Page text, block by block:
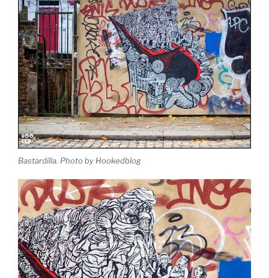
Bastardilla. Photo by Hookedblog